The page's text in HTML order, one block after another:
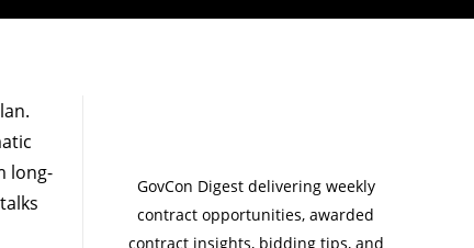
long-
GovCon Digest delivering weekly
contract opportunities, awarded
contract insights, bidding tips, and